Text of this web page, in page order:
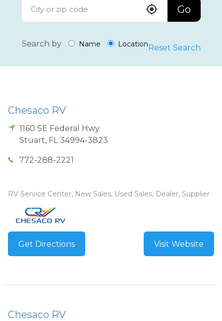
Go
Search by Name LocationReset Search
Chesaco RV
1160 SE Federal Hwy
Stuart, FL 34994-3823
772-288-2221
RV Service Center, New Sales, Used Sales, Dealer, Supplier
Get Directions Visit Website
Chesaco RV